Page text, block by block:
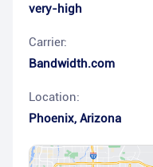
very-high
Carrier:
Bandwidth.com
Location:
Phoenix, Arizona